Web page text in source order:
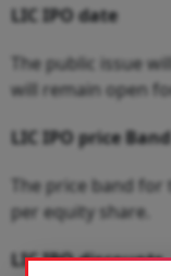
LIC IPO date
The public issue
will remain open
LIC IPO price Band
The price band
per equity share.
LIC IPO discounts